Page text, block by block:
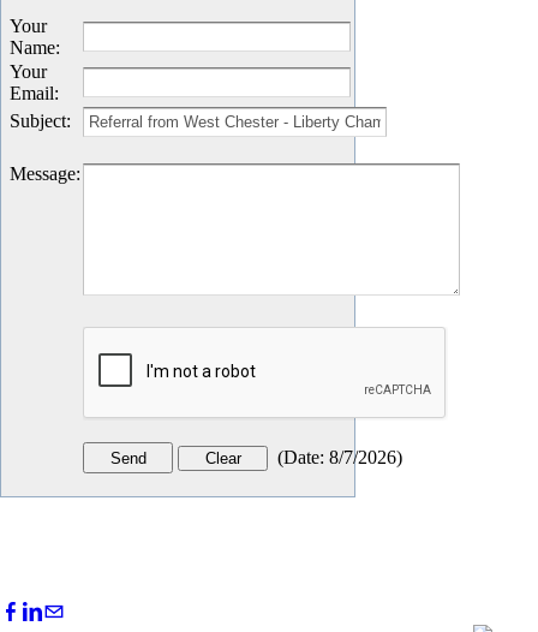
Your
Name:
Your
Email:
Subject:
Message:
(Date: 8/7/2026)